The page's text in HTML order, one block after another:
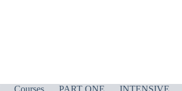
Courses PART ONE INTENSIVE